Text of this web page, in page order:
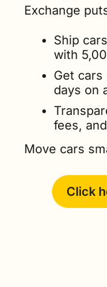
Exchange
Ship
with
Get
days on
fees,
Move cars
Click